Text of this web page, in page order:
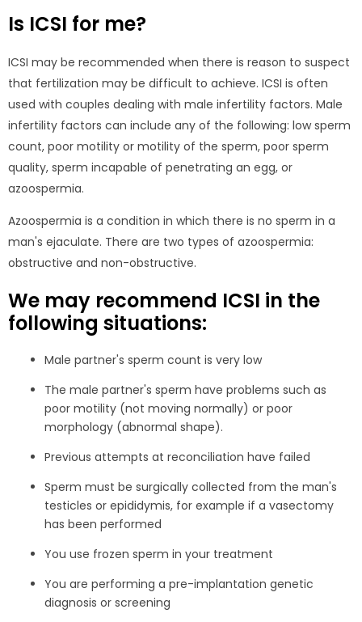
Is ICSI for me?
ICSI may be recommended when there is reason to suspect
that fertilization may be difficult to achieve. ICSI is often
used with couples dealing with male infertility factors. Male
infertility factors can include any of the following: low sperm
count, poor motility or motility of the sperm, poor sperm
quality, sperm incapable of penetrating an egg, or
azoospermia.
Azoospermia is a condition in which there is no sperm in a
man's ejaculate. There are two types of azoospermia:
obstructive and non-obstructive.
We may recommend ICSI in the
following situations:
Male partner's sperm count is very low
The male partner's sperm have problems such as
poor motility (not moving normally) or poor
morphology (abnormal shape).
Previous attempts at reconciliation have failed
Sperm must be surgically collected from the man's
testicles or epididymis, for example if a vasectomy
has been performed
You use frozen sperm in your treatment
You are performing a pre-implantation genetic
diagnosis or screening